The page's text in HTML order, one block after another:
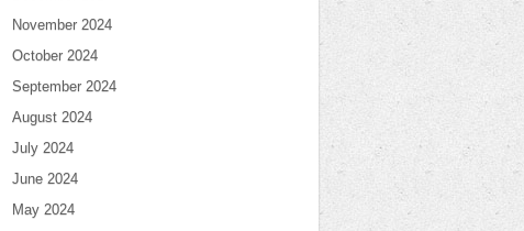
November 2024
October 2024
September 2024
August 2024
July 2024
June 2024
May 2024